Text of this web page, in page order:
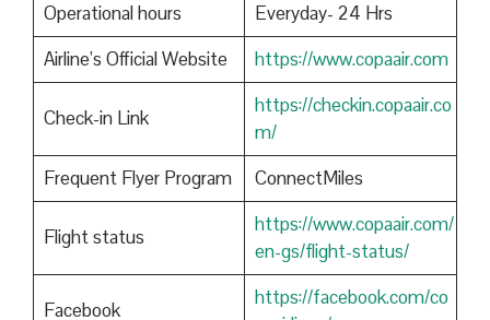
Operational hours
Everyday- 24 Hrs
Airline’s Official Website
https://www.copaair.com
Check-in Link
https://checkin.copaair.co
m/
Frequent Flyer Program
ConnectMiles
Flight status
https://www.copaair.com/
en-gs/flight-status/
Facebook
https://facebook.com/co